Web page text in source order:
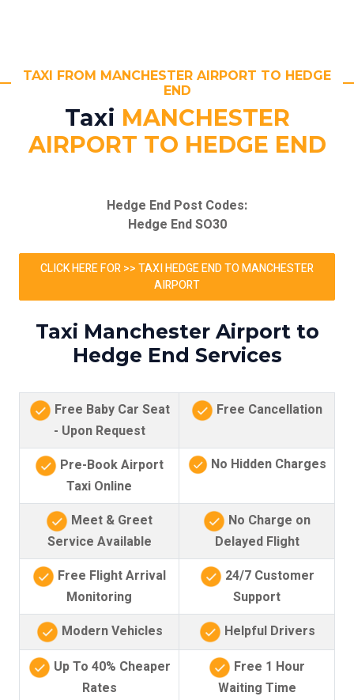
TAXI FROM MANCHESTER AIRPORT TO HEDGE
END
Taxi MANCHESTER
AIRPORT TO HEDGE END
Hedge End Post Codes:
Hedge End SO30
CLICK HERE FOR >> TAXI HEDGE END TO MANCHESTER
AIRPORT
Taxi Manchester Airport to
Hedge End Services
Free Baby Car Seat
- Upon Request
Free Cancellation
Pre-Book Airport
Taxi Online
No Hidden Charges
Meet & Greet
Service Available
No Charge on
Delayed Flight
Free Flight Arrival
Monitoring
24/7 Customer
Support
Modern Vehicles
Helpful Drivers
Up To 40% Cheaper
Rates
Free 1 Hour
Waiting Time